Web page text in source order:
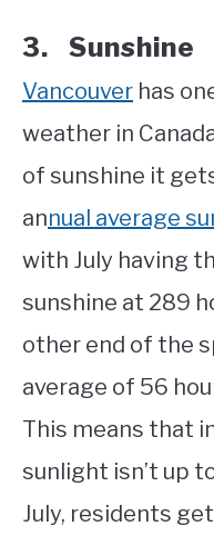
3. Sunshine
Vancouver has
weather in
of sunshine it
annual average
with July having
sunshine at 289
other end of the
average of 56
This means that
sunlight isn’t up
July, residents